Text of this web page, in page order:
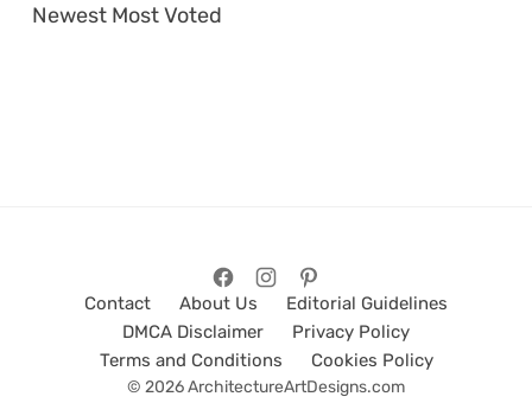
Newest Most Voted
Contact About Us
Editorial Guidelines
DMCA Disclaimer
Privacy Policy
Terms and Conditions
Cookies Policy
© 2026 ArchitectureArtDesigns.com